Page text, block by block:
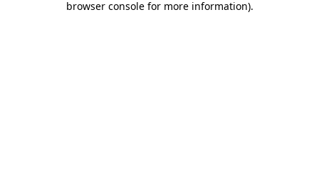
browser console for more information).